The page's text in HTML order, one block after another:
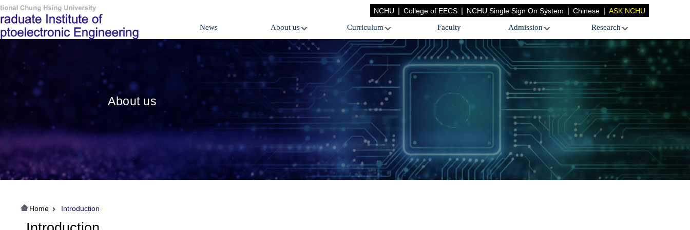
NCHU | College of EECS | NCHU Single Sign On System | Chinese | ASK NCHU
News About us Curriculum Faculty Admission Research
About us